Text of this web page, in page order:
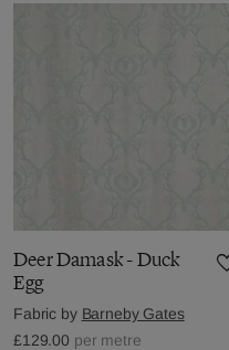
Deer Damask - Duck
Egg
Fabric by Barneby Gates
£129.00 per metre